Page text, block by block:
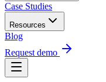
Case Studies
Resources
Blog
Request demo